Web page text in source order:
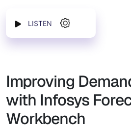
LISTEN
Improving
with Infosys
Workbench